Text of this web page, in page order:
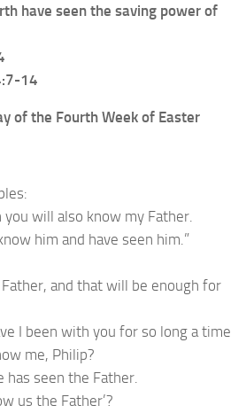
have seen the saving power of
14
of the Fourth Week of Easter
will also know my Father.
him and have seen him.”
and that will be enough for
I been with you for so long a time
me, Philip?
has seen the Father.
us the Father’?